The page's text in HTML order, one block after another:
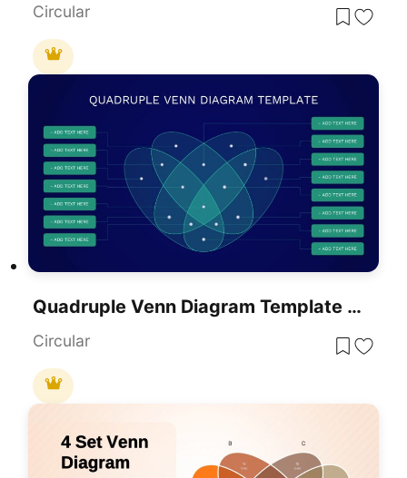
Circular
Quadruple Venn Diagram Template For PowerPoint & Google Slides
Circular